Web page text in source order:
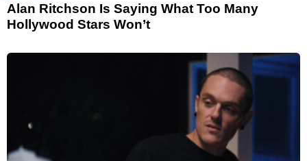
Alan Ritchson Is Saying What Too Many
Hollywood Stars Won’t